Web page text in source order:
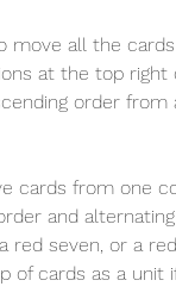
move all the
at the top right
order from
cards from one
and
red seven, or a
of cards as a unit